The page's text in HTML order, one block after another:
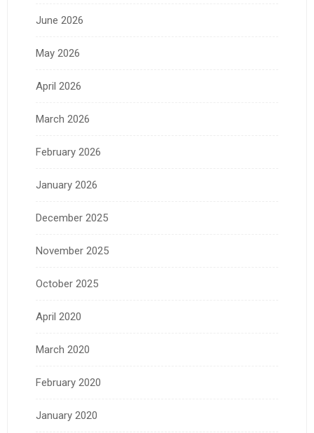
June 2026
May 2026
April 2026
March 2026
February 2026
January 2026
December 2025
November 2025
October 2025
April 2020
March 2020
February 2020
January 2020